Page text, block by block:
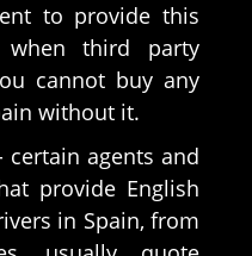
to provide this
third party
cannot buy any
without it.
agents and
provide English
in Spain, from